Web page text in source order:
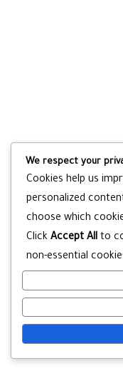
We respect your
Cookies help us
personalized
choose which
Click Accept All to
non-essential